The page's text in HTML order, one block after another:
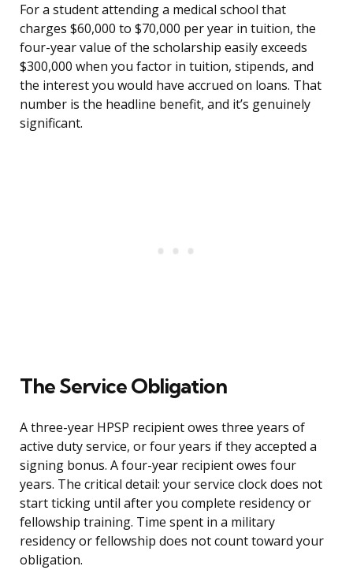
For a student attending a medical school that
charges $60,000 to $70,000 per year in tuition, the
four-year value of the scholarship easily exceeds
$300,000 when you factor in tuition, stipends, and
the interest you would have accrued on loans. That
number is the headline benefit, and it’s genuinely
significant.
The Service Obligation
A three-year HPSP recipient owes three years of
active duty service, or four years if they accepted a
signing bonus. A four-year recipient owes four
years. The critical detail: your service clock does not
start ticking until after you complete residency or
fellowship training. Time spent in a military
residency or fellowship does not count toward your
obligation.